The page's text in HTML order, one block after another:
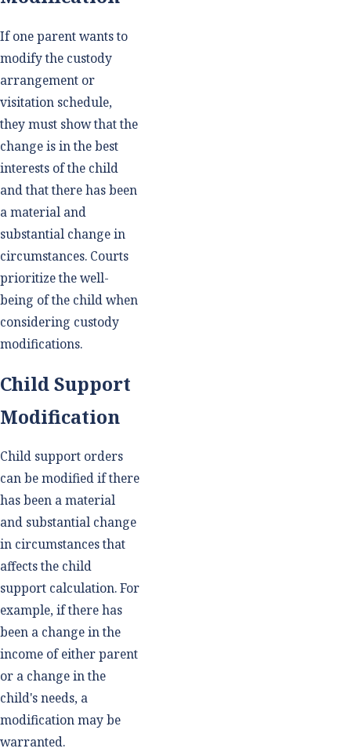
If one parent wants to
modify the custody
arrangement or
visitation schedule,
they must show that the
change is in the best
interests of the child
and that there has been
a material and
substantial change in
circumstances. Courts
prioritize the well-
being of the child when
considering custody
modifications.
Child Support
Modification
Child support orders
can be modified if there
has been a material
and substantial change
in circumstances that
affects the child
support calculation. For
example, if there has
been a change in the
income of either parent
or a change in the
child's needs, a
modification may be
warranted.